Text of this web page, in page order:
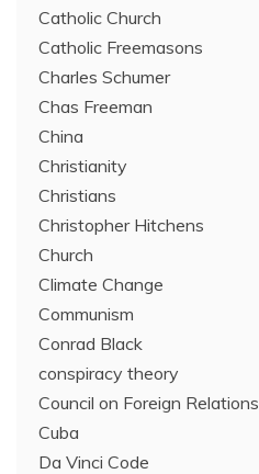
Catholic Church
Catholic Freemasons
Charles Schumer
Chas Freeman
China
Christianity
Christians
Christopher Hitchens
Church
Climate Change
Communism
Conrad Black
conspiracy theory
Council on Foreign Relations
Cuba
Da Vinci Code